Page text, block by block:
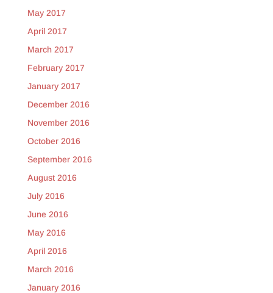
May 2017
April 2017
March 2017
February 2017
January 2017
December 2016
November 2016
October 2016
September 2016
August 2016
July 2016
June 2016
May 2016
April 2016
March 2016
January 2016